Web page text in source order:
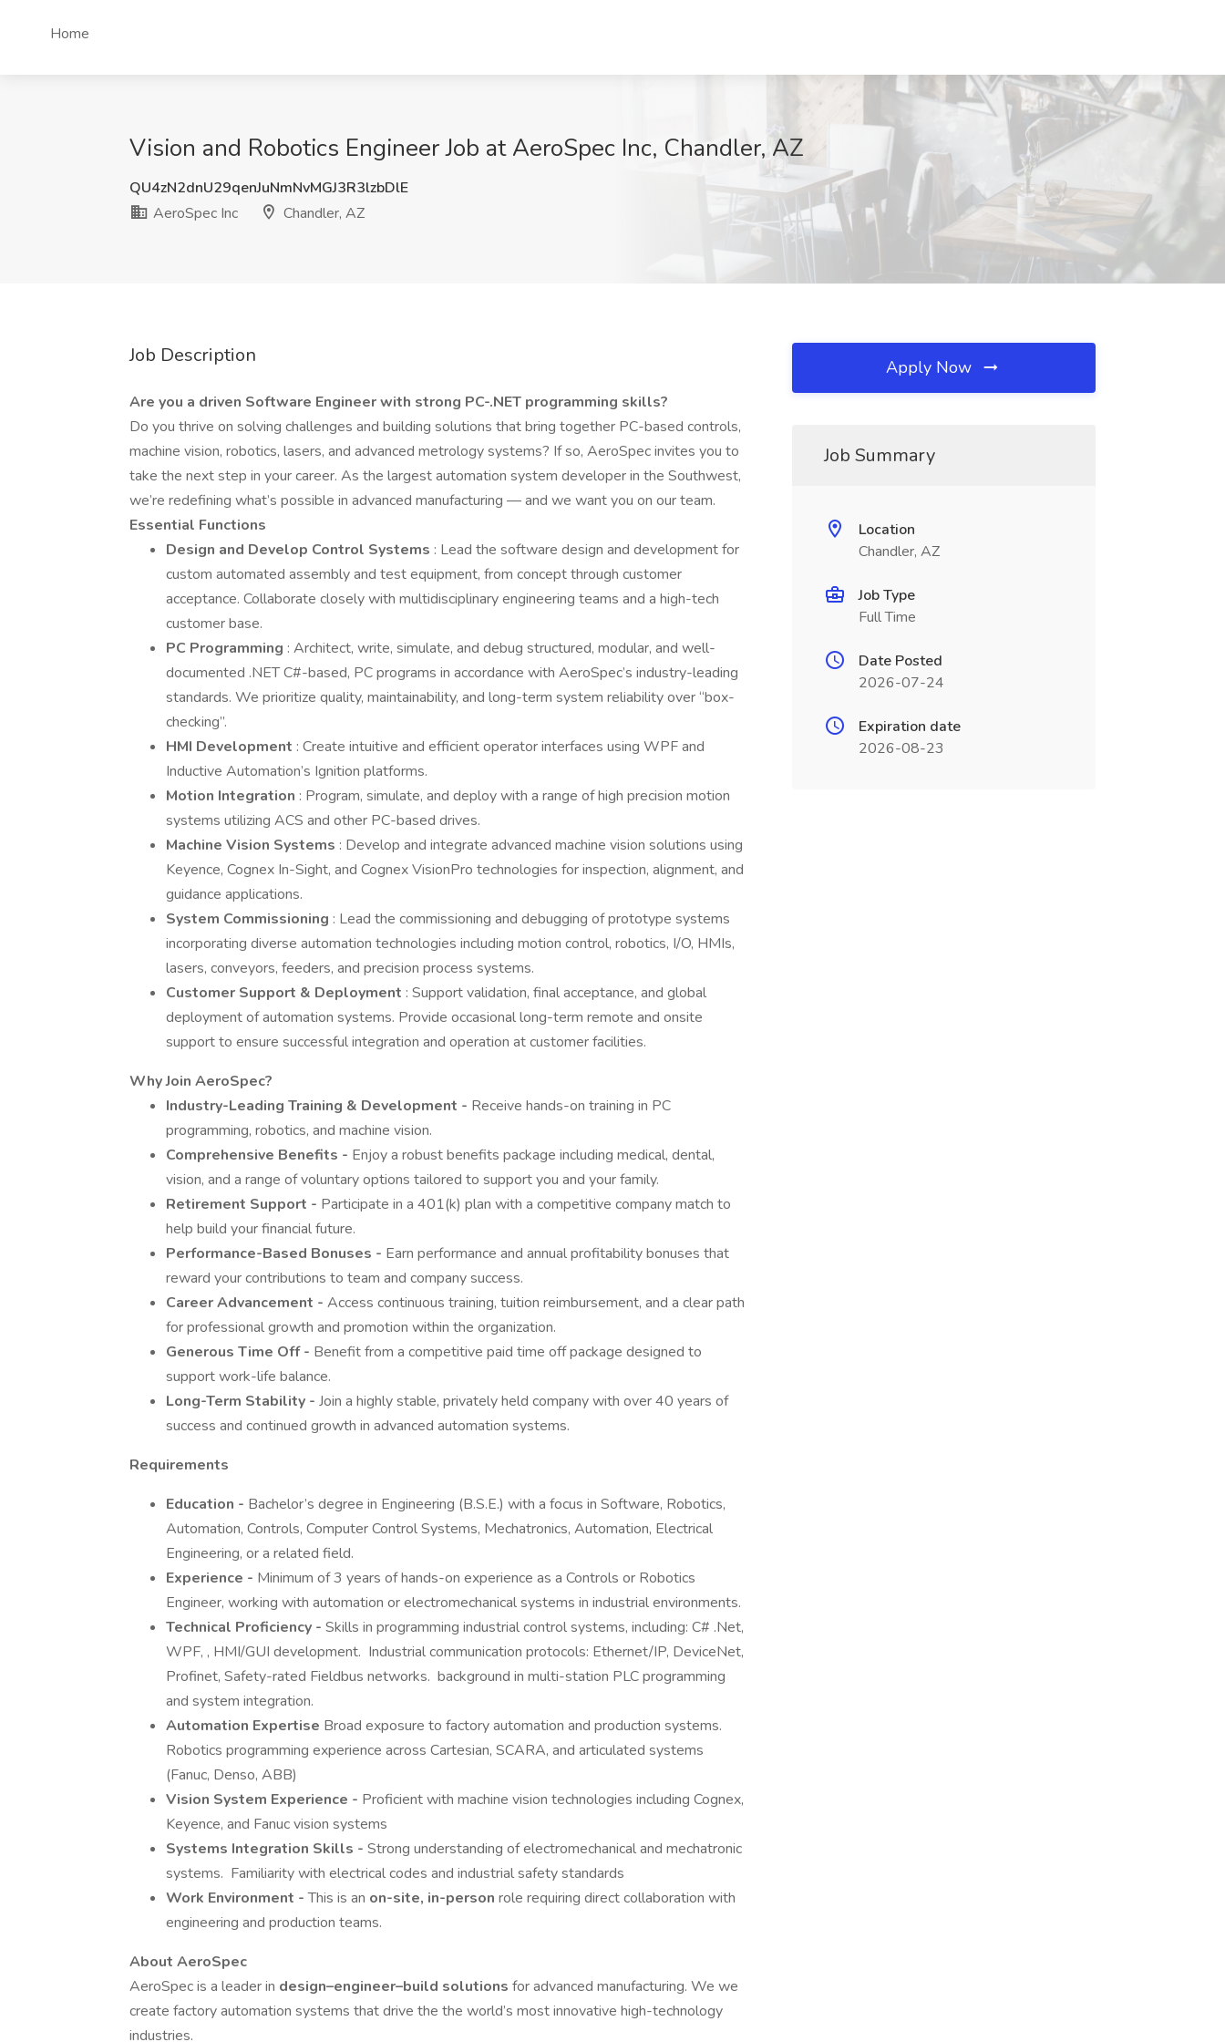
Home
Vision and Robotics Engineer Job at AeroSpec Inc, Chandler, AZ
QU4zN2dnU29qenJuNmNvMGJ3R3lzbDlE
AeroSpec Inc
Chandler, AZ
Job Description
Are you a driven Software Engineer with strong PC-.NET programming skills?
Do you thrive on solving challenges and building solutions that bring together PC-based controls,
machine vision, robotics, lasers, and advanced metrology systems? If so, AeroSpec invites you to
take the next step in your career. As the largest automation system developer in the Southwest,
we’re redefining what’s possible in advanced manufacturing — and we want you on our team.
Essential Functions
Design and Develop Control Systems : Lead the software design and development for
custom automated assembly and test equipment, from concept through customer
acceptance. Collaborate closely with multidisciplinary engineering teams and a high-tech
customer base.
PC Programming : Architect, write, simulate, and debug structured, modular, and well-
documented .NET C#-based, PC programs in accordance with AeroSpec’s industry-leading
standards. We prioritize quality, maintainability, and long-term system reliability over “box-
checking”.
HMI Development : Create intuitive and efficient operator interfaces using WPF and
Inductive Automation’s Ignition platforms.
Motion Integration : Program, simulate, and deploy with a range of high precision motion
systems utilizing ACS and other PC-based drives.
Machine Vision Systems : Develop and integrate advanced machine vision solutions using
Keyence, Cognex In-Sight, and Cognex VisionPro technologies for inspection, alignment, and
guidance applications.
System Commissioning : Lead the commissioning and debugging of prototype systems
incorporating diverse automation technologies including motion control, robotics, I/O, HMIs,
lasers, conveyors, feeders, and precision process systems.
Customer Support & Deployment : Support validation, final acceptance, and global
deployment of automation systems. Provide occasional long-term remote and onsite
support to ensure successful integration and operation at customer facilities.
Why Join AeroSpec?
Industry-Leading Training & Development - Receive hands-on training in PC
programming, robotics, and machine vision.
Comprehensive Benefits - Enjoy a robust benefits package including medical, dental,
vision, and a range of voluntary options tailored to support you and your family.
Retirement Support - Participate in a 401(k) plan with a competitive company match to
help build your financial future.
Performance-Based Bonuses - Earn performance and annual profitability bonuses that
reward your contributions to team and company success.
Career Advancement - Access continuous training, tuition reimbursement, and a clear path
for professional growth and promotion within the organization.
Generous Time Off - Benefit from a competitive paid time off package designed to
support work-life balance.
Long-Term Stability - Join a highly stable, privately held company with over 40 years of
success and continued growth in advanced automation systems.
Requirements
Education - Bachelor’s degree in Engineering (B.S.E.) with a focus in Software, Robotics,
Automation, Controls, Computer Control Systems, Mechatronics, Automation, Electrical
Engineering, or a related field.
Experience - Minimum of 3 years of hands-on experience as a Controls or Robotics
Engineer, working with automation or electromechanical systems in industrial environments.
Technical Proficiency - Skills in programming industrial control systems, including: C# .Net,
WPF, , HMI/GUI development. Industrial communication protocols: Ethernet/IP, DeviceNet,
Profinet, Safety-rated Fieldbus networks. background in multi-station PLC programming
and system integration.
Automation Expertise Broad exposure to factory automation and production systems.
Robotics programming experience across Cartesian, SCARA, and articulated systems
(Fanuc, Denso, ABB)
Vision System Experience - Proficient with machine vision technologies including Cognex,
Keyence, and Fanuc vision systems
Systems Integration Skills - Strong understanding of electromechanical and mechatronic
systems. Familiarity with electrical codes and industrial safety standards
Work Environment -This is an on-site, in-person role requiring direct collaboration with
engineering and production teams.
About AeroSpec
AeroSpec is a leader in design–engineer–build solutions for advanced manufacturing. We we
create factory automation systems that drive the the world’s most innovative high-technology
industries.
Apply Now
Job Summary
Location
Chandler, AZ
Job Type
Full Time
Date Posted
2026-07-24
Expiration date
2026-08-23